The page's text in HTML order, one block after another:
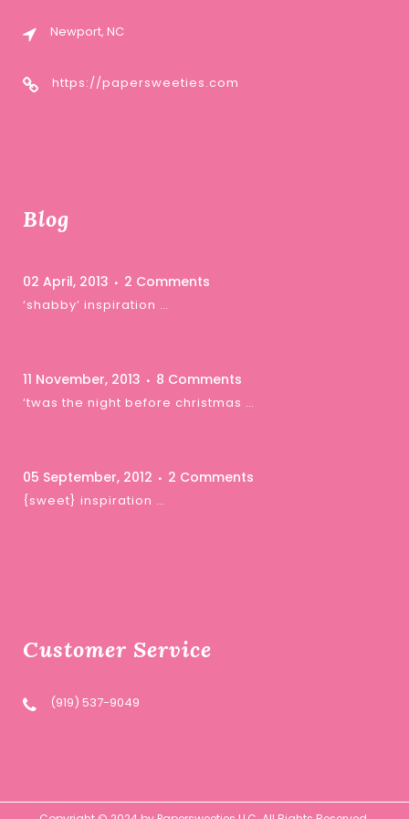
Newport, NC
https://papersweeties.com
Blog
02 April, 2013 2 Comments
‘shabby’ inspiration …
11 November, 2013 8 Comments
‘twas the night before christmas …
05 September, 2012 2 Comments
{sweet} inspiration …
Customer Service
(919) 537-9049